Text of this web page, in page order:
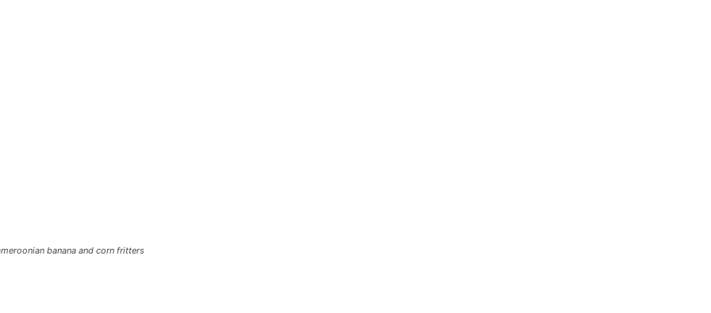
banana and corn fritters